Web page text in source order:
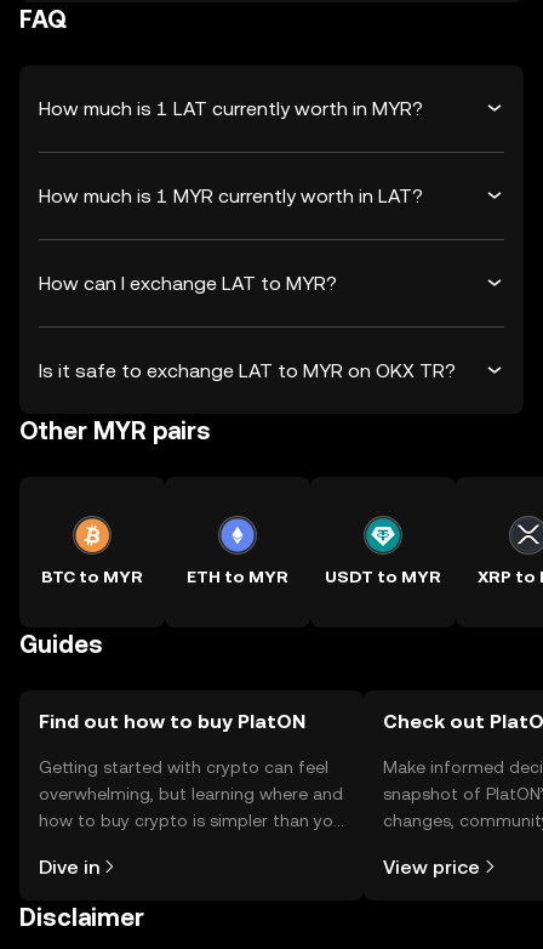
FAQ
How much is 1 LAT currently worth in MYR?
How much is 1 MYR currently worth in LAT?
How can I exchange LAT to MYR?
Is it safe to exchange LAT to MYR on OKX TR?
Other MYR pairs
BTC to MYR ETH to MYR USDT to MYR XRP to
Guides
Find out how to buy PlatON
Getting started with crypto can feel
overwhelming, but learning where and
how to buy crypto is simpler than you
the OKX TR mobile app, or right here
Dive in
Check out
Make informed
snapshot of
changes,
View price
Disclaimer